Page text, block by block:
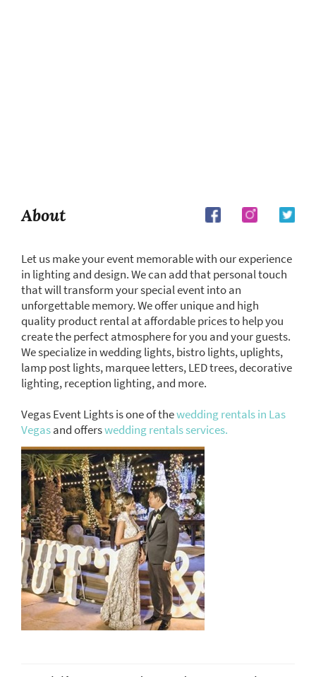
About
Let us make your event memorable with our experience
in lighting and design. We can add that personal touch
that will transform your special event into an
unforgettable memory. We offer unique and high
quality product rental at affordable prices to help you
create the perfect atmosphere for you and your guests.
We specialize in wedding lights, bistro lights, uplights,
lamp post lights, marquee letters, LED trees, decorative
lighting, reception lighting, and more.
Vegas Event Lights is one of thewedding rentals in Las
Vegasand offerswedding rentals services.